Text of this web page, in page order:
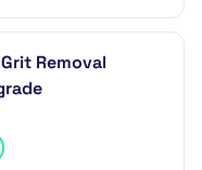
Removal